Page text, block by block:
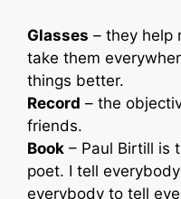
Glasses – they help
take them
things better.
Record – the
friends.
Book – Paul Birtill is
poet. I tell
everybody to tell